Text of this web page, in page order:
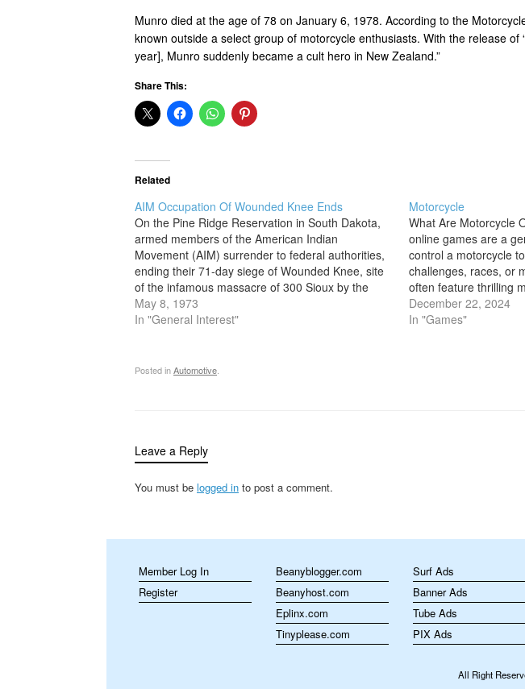
Munro died at the age of 78 on January 6, 1978. According to the
known outside a select group of motorcycle enthusiasts. With the release
year], Munro suddenly became a cult hero in New Zealand.”
Share This:
Related
AIM Occupation Of Wounded Knee Ends
On the Pine Ridge Reservation in South Dakota,
armed members of the American Indian
Movement (AIM) surrender to federal authorities,
ending their 71-day siege of Wounded Knee, site
of the infamous massacre of 300 Sioux by the
U.S. 7th Cavalry in 1890. AIM was founded in
1968 by Russell Means,…
May 8, 1973
In "General Interest"
Motorcycle
What Are Motorcycle
online games are a
control a motorcycle
challenges, races, or
often feature thrilling
speed racing,
action, with some
December 22, 2024
In "Games"
Posted inAutomotive
Leave a Reply
You must be logged in to post a comment.
Member Log In
Register
Beanyblogger.com
Beanyhost.com
Eplinx.com
Tinyplease.com
Surf Ads
Banner Ads
Tube Ads
PIX Ads
All Right